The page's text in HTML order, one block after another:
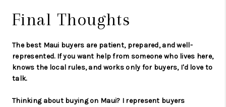
Final Thoughts
The best Maui buyers are patient, prepared, and well-
represented. If you want help from someone who lives here,
knows the local rules, and works only for buyers, I'd love to
talk.
Thinking about buying on Maui? I represent buyers